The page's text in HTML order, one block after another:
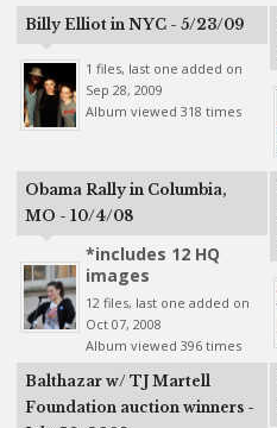
Billy Elliot in NYC - 5/23/09
1 files, last one added on
Sep 28, 2009
Album viewed 318 times
Obama Rally in Columbia,
MO - 10/4/08
*includes 12 HQ
images
12 files, last one added on
Oct 07, 2008
Album viewed 396 times
Balthazar w/ TJ Martell
Foundation auction winners -